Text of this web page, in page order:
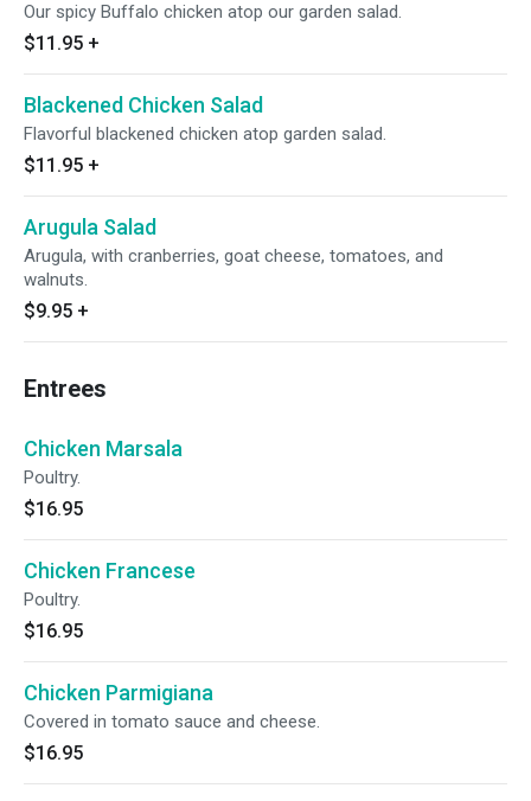
Our spicy Buffalo chicken atop our garden salad.
$11.95 +
Blackened Chicken Salad
Flavorful blackened chicken atop garden salad.
$11.95 +
Arugula Salad
Arugula, with cranberries, goat cheese, tomatoes, and
walnuts.
$9.95 +
Entrees
Chicken Marsala
Poultry.
$16.95
Chicken Francese
Poultry.
$16.95
Chicken Parmigiana
Covered in tomato sauce and cheese.
$16.95